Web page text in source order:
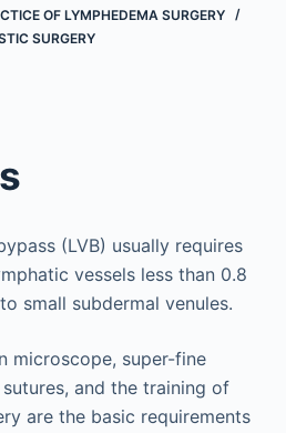
OF LYMPHEDEMA SURGERY
SURGERY
(LVB) usually requires
vessels less than 0.8
small subdermal venules.
microscope, super-fine
and the training of
are the basic requirements